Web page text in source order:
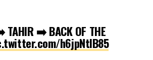
TAHIR ➡️ BACK OF THE
h6jpNtlB85